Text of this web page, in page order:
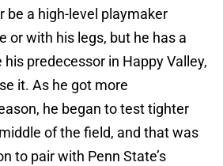
be a high-level playmaker
or with his legs, but he has a
his predecessor in Happy Valley,
it. As he got more
he began to test tighter
of the field, and that was
to pair with Penn State’s